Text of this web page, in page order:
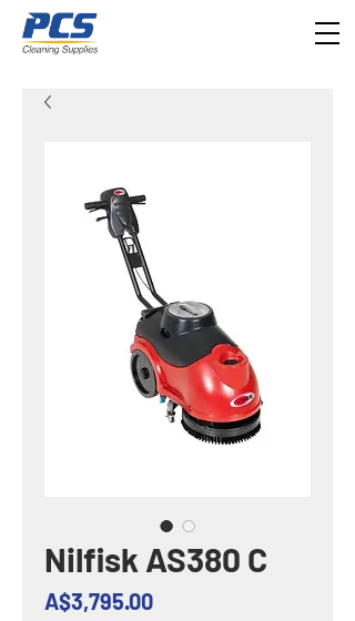
Nilfisk AS380 C
A$3,795.00Price